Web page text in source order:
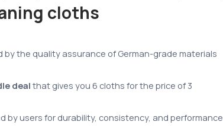
cloths
by the quality assurance of German-grade materials
deal that gives you 6 cloths for the price of 3
by users for durability, consistency, and performance